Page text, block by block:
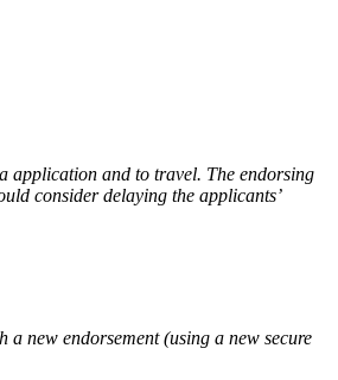
application and to travel. The endorsing
consider delaying the applicants’
new endorsement (using a new secure